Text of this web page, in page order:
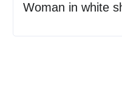
Woman in white